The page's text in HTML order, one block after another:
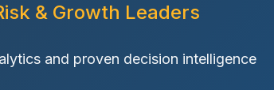
& Growth Leaders
and proven decision intelligence